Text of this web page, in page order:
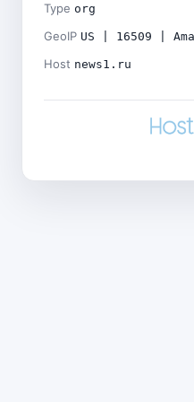
Type org
GeoIP US | 16509 |
Host news1.ru